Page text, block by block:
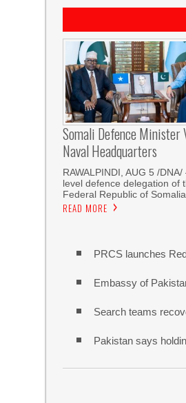
Somali Defence Minister
Naval Headquarters
RAWALPINDI, AUG 5 /DNA/
level defence delegation of
Federal Republic of
READ MORE
PRCS launches
Embassy of
Search teams
Pakistan says